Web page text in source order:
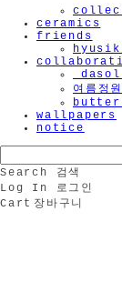
ceramics
friends
여름
wallpapers
notice
Search
검색
Log In
로그인
Cart 장바구니